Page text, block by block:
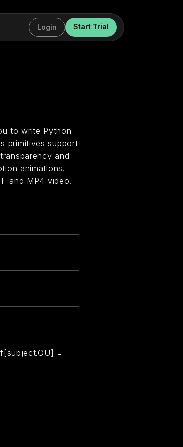
Login Start Trial
to write Python
primitives support
and
animations.
and MP4 video.
=